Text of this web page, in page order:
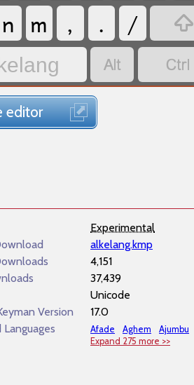
n m , . /

 
editor
Experimental
alkelang.kmp
4,151
37,439
Unicode
Version
17.0
Afade Aghem
Ajumbu
Expand 275 more >>